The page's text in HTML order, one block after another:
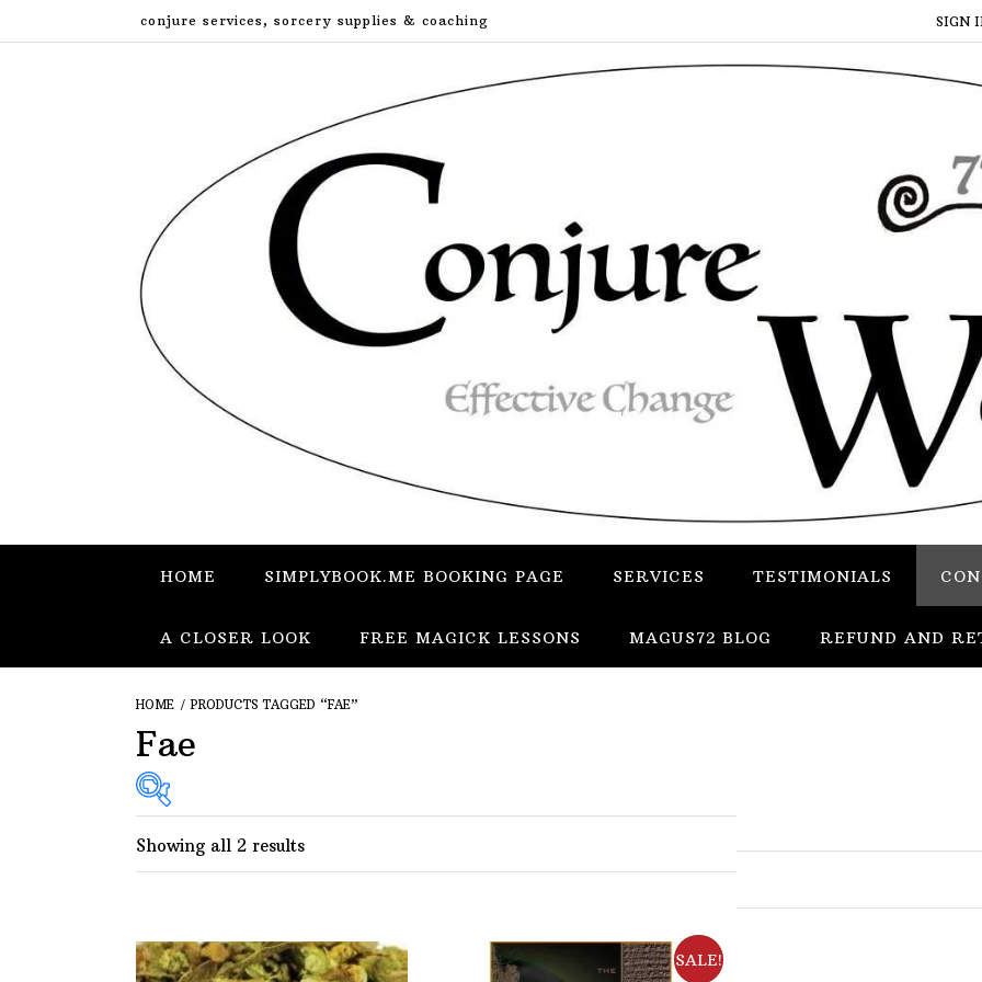
conjure services, sorcery supplies & coaching SIGN
HOME SIMPLYBOOK.ME BOOKING PAGE SERVICES TESTIMONIALS
A CLOSER LOOK FREE MAGICK LESSONS MAGUS72 BLOG REFUND AND
HOME / PRODUCTS TAGGED “FAE”
Fae
Herbs
Showing all 2 results
SALE!